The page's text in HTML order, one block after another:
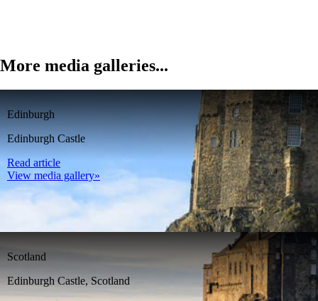
More media galleries...
Edinburgh
Edinburgh Castle
Read article
View media gallery»
Scotland
Edinburgh Castle, Scotland